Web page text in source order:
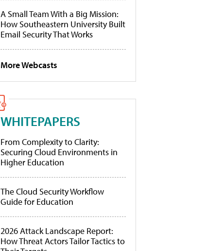
A Small Team With a Big Mission:
How Southeastern University Built
Email Security That Works
More Webcasts
WHITEPAPERS
From Complexity to Clarity:
Securing Cloud Environments in
Higher Education
The Cloud Security Workflow
Guide for Education
2026 Attack Landscape Report:
How Threat Actors Tailor Tactics to